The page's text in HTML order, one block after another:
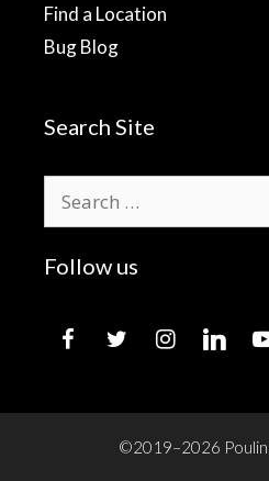
Find a Location
Bug Blog
Search Site
for:
Follow us
facebooktwitter instagramlinkedin
©2019–2026